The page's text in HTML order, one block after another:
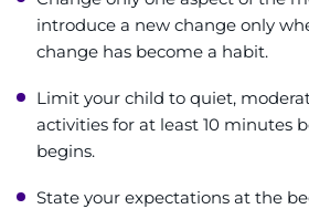
introduce a new change only
change has become a habit.
Limit your child to quiet,
activities for at least 10 minutes
begins.
State your expectations at the